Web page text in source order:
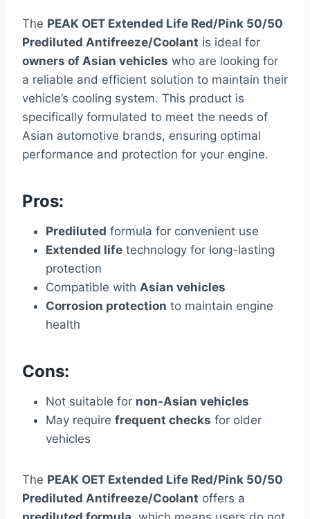
The PEAK OET Extended Life Red/Pink 50/50
Prediluted Antifreeze/Coolant is ideal for
owners of Asian vehicles who are looking for
a reliable and efficient solution to maintain their
vehicle’s cooling system. This product is
specifically formulated to meet the needs of
Asian automotive brands, ensuring optimal
performance and protection for your engine.
Pros:
Prediluted formula for convenient use
Extended life technology for long-lasting
protection
Compatible with Asian vehicles
Corrosion protection to maintain engine
health
Cons:
Not suitable for non-Asian vehicles
May require frequent checks for older
vehicles
The PEAK OET Extended Life Red/Pink 50/50
Prediluted Antifreeze/Coolant offers a